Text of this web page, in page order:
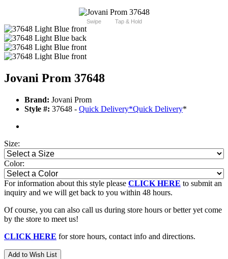
Swipe Tap & Hold
Jovani Prom 37648
Brand: Jovani Prom
Style #: 37648 - Quick Delivery*Quick Delivery*
Size:
Color:
For information about this style please CLICK HERE to submit an
inquiry and we will get back to you within 48 hours.
Of course, you can also call us during store hours or better yet come
by the store to meet us!
CLICK HERE for store hours, contact info and directions.
Add to Wish List